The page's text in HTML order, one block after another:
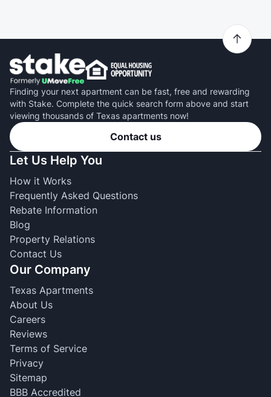
Finding your next apartment can be fast, free and rewarding
with Stake. Complete the quick search form above and start
viewing thousands of Texas apartments now!
Contact us
Let Us Help You
How it Works
Frequently Asked Questions
Rebate Information
Blog
Property Relations
Contact Us
Our Company
Texas Apartments
About Us
Careers
Reviews
Terms of Service
Privacy
Sitemap
BBB Accredited